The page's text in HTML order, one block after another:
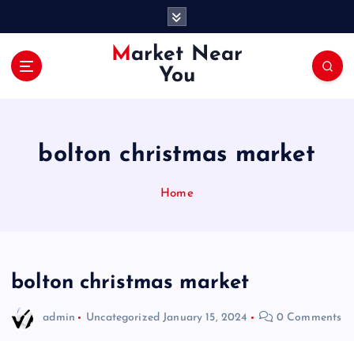
Market Near
You
bolton christmas market
Home
bolton christmas market
admin Uncategorized January 15, 2024 0 Comments